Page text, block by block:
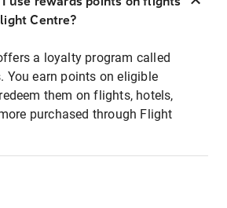
Centre?
a loyalty program called
You earn points on eligible
them on flights, hotels,
purchased through Flight